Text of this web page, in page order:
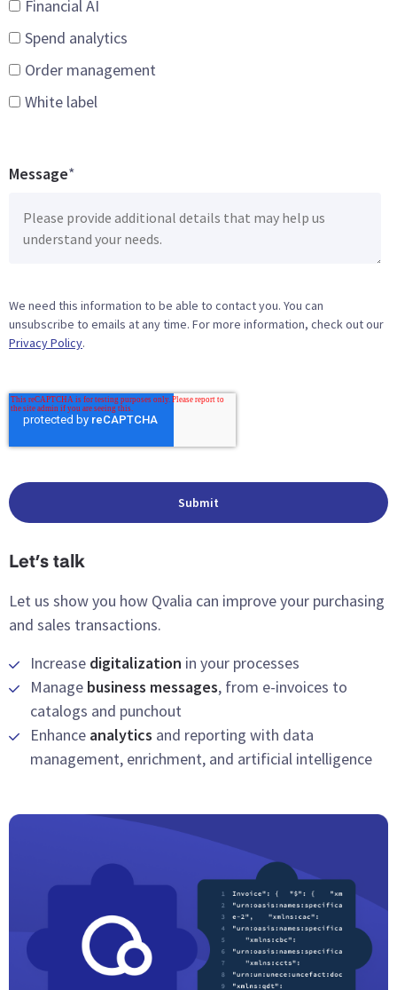
Financial AI
Spend analytics
Order management
White label
Message*
We need this information to be able to contact you. You can
unsubscribe to emails at any time. For more information, check out our
Privacy Policy.
Let’s talk
Let us show you how Qvalia can improve your purchasing
and sales transactions.
Increase digitalization in your processes
Manage business messages, from e-invoices to
catalogs and punchout
Enhance analytics and reporting with data
management, enrichment, and artificial intelligence